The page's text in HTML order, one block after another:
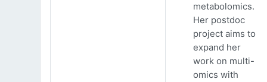
metabolomics.
Her postdoc
project aims to
expand her
work on multi-
omics with